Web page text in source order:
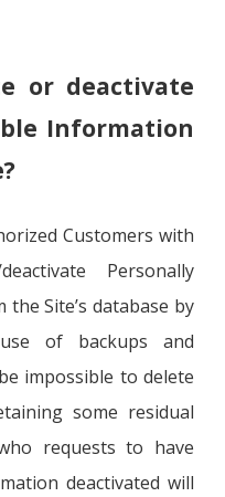
or deactivate
Information
Customers with
Personally
Site’s database by
of backups and
impossible to delete
some residual
requests to have
deactivated will